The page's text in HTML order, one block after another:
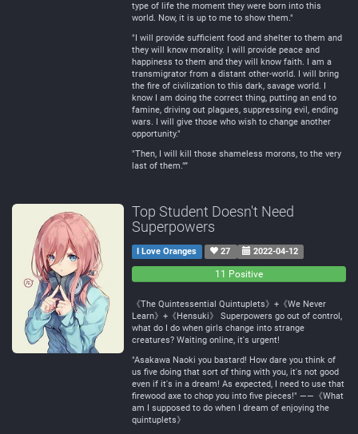
type of life the moment they were born into this
world. Now, it is up to me to show them."
"I will provide sufficient food and shelter to them and
they will know morality. I will provide peace and
happiness to them and they will know faith. I am a
transmigrator from a distant other-world. I will bring
the fire of civilization to this dark, savage world. I
know I am doing the correct thing, putting an end to
famine, driving out plagues, suppressing evil, ending
wars. I will give those who wish to change another
opportunity."
"Then, I will kill those shameless morons, to the very
last of them."”
Top Student Doesn't Need
Superpowers
I Love Oranges 27 2022-04-12
11 Positive
《The Quintessential Quintuplets》+《We Never
Learn》+《Hensuki》 Superpowers go out of control,
what do I do when girls change into strange
creatures? Waiting online, it's urgent!
"Asakawa Naoki you bastard! How dare you think of
us five doing that sort of thing with you, it's not good
even if it's in a dream! As expected, I need to use that
firewood axe to chop you into five pieces!" ——《What
am I supposed to do when I dream of enjoying the
quintuplets》